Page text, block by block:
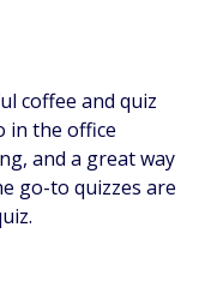
coffee and quiz
in the office
and a great way
go-to quizzes are